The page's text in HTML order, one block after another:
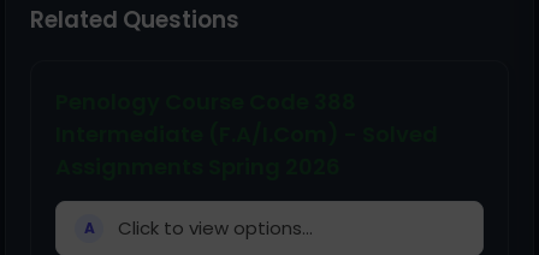
Related Questions
A Click to view options...